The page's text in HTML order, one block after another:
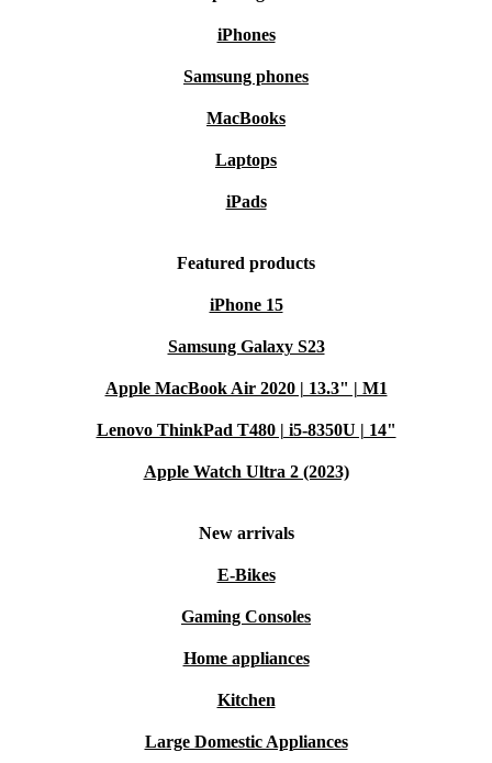
iPhones
Samsung phones
MacBooks
Laptops
iPads
Featured products
iPhone 15
Samsung Galaxy S23
Apple MacBook Air 2020 | 13.3" | M1
Lenovo ThinkPad T480 | i5-8350U | 14"
Apple Watch Ultra 2 (2023)
New arrivals
E-Bikes
Gaming Consoles
Home appliances
Kitchen
Large Domestic Appliances